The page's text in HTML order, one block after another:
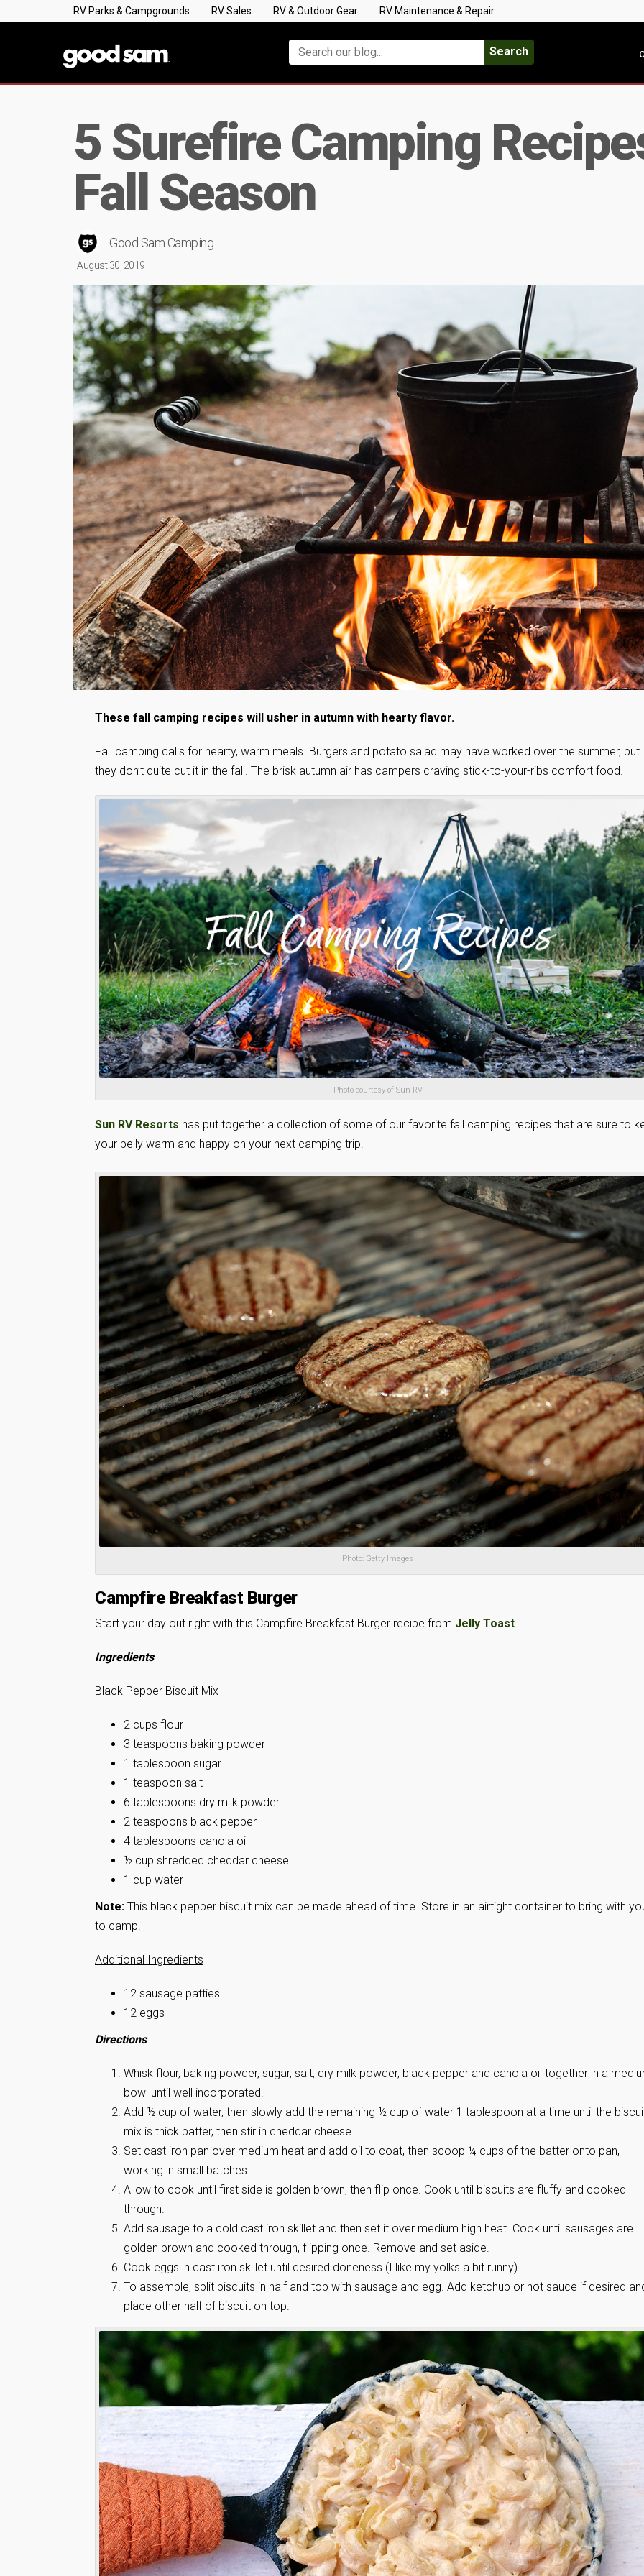
RV Parks & Campgrounds RV Sales RV & Outdoor Gear RV Maintenance & Repair
Search
5 Surefire Camping
Fall Season
Good Sam Camping
August 30, 2019
These fall camping recipes will usher in autumn with hearty flavor.
Fall camping calls for hearty, warm meals. Burgers and potato salad may have worked over the summer, but
they don’t quite cut it in the fall. The brisk autumn air has campers craving stick-to-your-ribs comfort food.
Photo courtesy of Sun RV
Sun RV Resorts has put together a collection of some of our favorite fall camping recipes that are sure to
your belly warm and happy on your next camping trip.
Photo: Getty Images
Campfire Breakfast Burger
Start your day out right with this Campfire Breakfast Burger recipe from Jelly Toast.
Ingredients
Black Pepper Biscuit Mix
2 cups flour
3 teaspoons baking powder
1 tablespoon sugar
1 teaspoon salt
6 tablespoons dry milk powder
2 teaspoons black pepper
4 tablespoons canola oil
½ cup shredded cheddar cheese
1 cup water
Note: This black pepper biscuit mix can be made ahead of time. Store in an airtight container to bring with
to camp.
Additional Ingredients
12 sausage patties
12 eggs
Directions
Whisk flour, baking powder, sugar, salt, dry milk powder, black pepper and canola oil together in a
bowl until well incorporated.
Add ½ cup of water, then slowly add the remaining ½ cup of water 1 tablespoon at a time until the
mix is thick batter, then stir in cheddar cheese.
Set cast iron pan over medium heat and add oil to coat, then scoop ¼ cups of the batter onto pan,
working in small batches.
Allow to cook until first side is golden brown, then flip once. Cook until biscuits are fluffy and cooked
through.
Add sausage to a cold cast iron skillet and then set it over medium high heat. Cook until sausages are
golden brown and cooked through, flipping once. Remove and set aside.
Cook eggs in cast iron skillet until desired doneness (I like my yolks a bit runny).
To assemble, split biscuits in half and top with sausage and egg. Add ketchup or hot sauce if desired
place other half of biscuit on top.